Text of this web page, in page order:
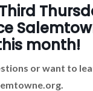
month!
or want to